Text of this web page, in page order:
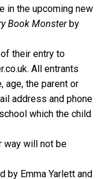
in the upcoming new
Book Monsterby
their entry to
All entrants
age, the parent or
address and phone
which the child
way will not be
by Emma Yarlett and